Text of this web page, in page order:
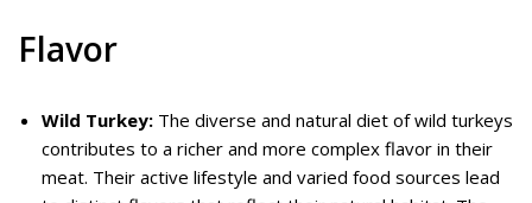
Flavor
Wild Turkey: The diverse and natural diet of wild turkeys
contributes to a richer and more complex flavor in their
meat. Their active lifestyle and varied food sources lead